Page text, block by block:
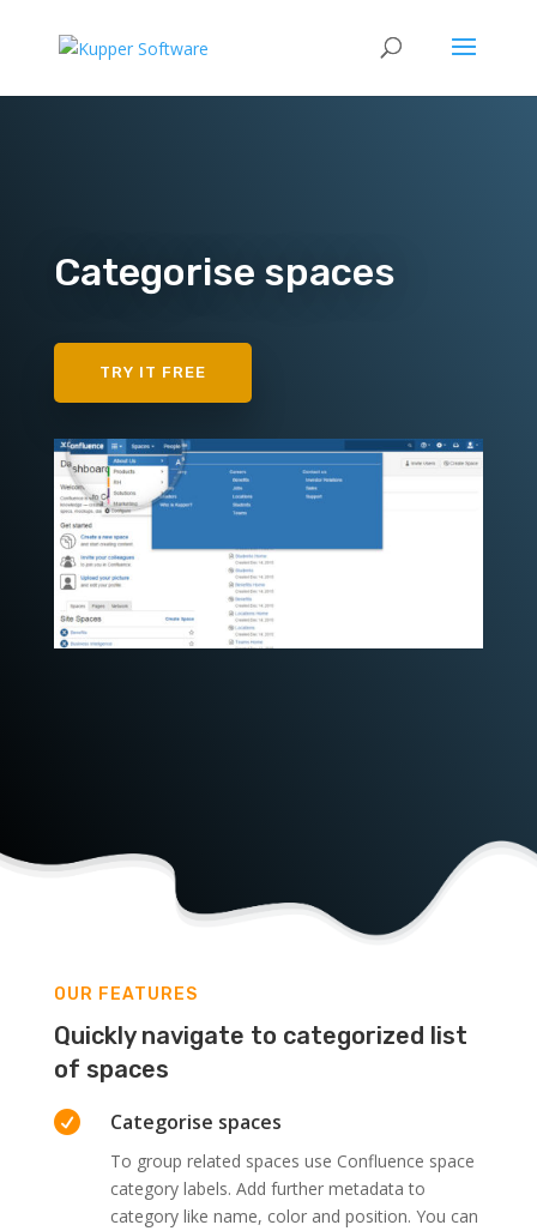
Categorise spaces
TRY IT FREE
OUR FEATURES
Quickly navigate to categorized list
of spaces
 Categorise spaces
To group related spaces use Confluence space
category labels. Add further metadata to
category like name, color and position. You can